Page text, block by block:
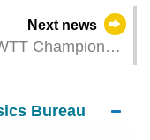
08-29 05:00)
Next news
Champions
Bureau